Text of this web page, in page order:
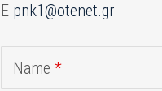
E pnk1@otenet.gr
Name *